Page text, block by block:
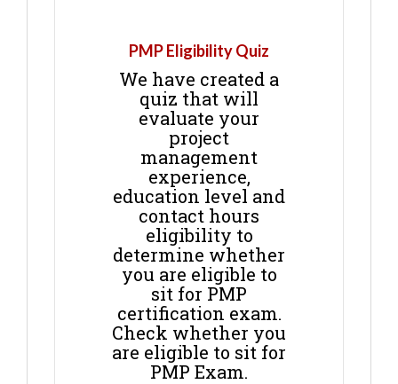
PMP Eligibility Quiz
We have created a
quiz that will
evaluate your
project
management
experience,
education level and
contact hours
eligibility to
determine whether
you are eligible to
sit for PMP
certification exam.
Check whether you
are eligible to sit for
PMP Exam.